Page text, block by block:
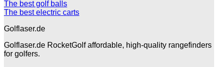
The best golf balls
The best electric carts
Golflaser.de
Golflaser.de RocketGolf affordable, high-quality rangefinders
for golfers.